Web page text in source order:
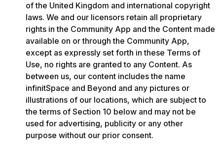
of the United Kingdom and international copyright
laws. We and our licensors retain all proprietary
rights in the Community App and the Content made
available on or through the Community App,
except as expressly set forth in these Terms of
Use, no rights are granted to any Content. As
between us, our content includes the name
infinitSpace and Beyond and any pictures or
illustrations of our locations, which are subject to
the terms of Section 10 below and may not be
used for advertising, publicity or any other
purpose without our prior consent.